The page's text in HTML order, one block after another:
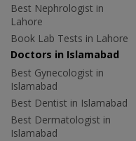
Best Nephrologist in
Lahore
Book Lab Tests in Lahore
Doctors in Islamabad
Best Gynecologist in
Islamabad
Best Dentist in Islamabad
Best Dermatologist in
Islamabad